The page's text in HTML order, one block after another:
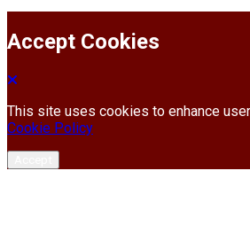
Accept Cookies
This site uses cookies to enhance
Cookie Policy